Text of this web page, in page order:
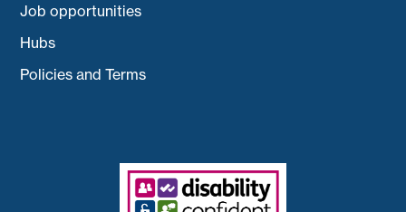
Job opportunities
Hubs
Policies and Terms